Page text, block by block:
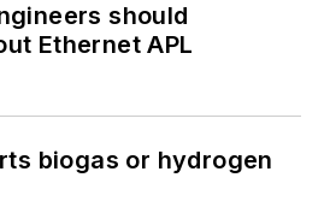
should
Ethernet APL
biogas or hydrogen